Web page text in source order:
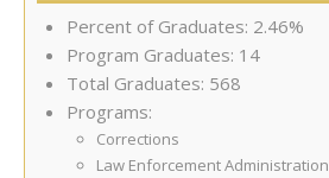
Percent of Graduates: 2.46%
Program Graduates: 14
Total Graduates: 568
Programs:
Corrections
Law Enforcement Administration